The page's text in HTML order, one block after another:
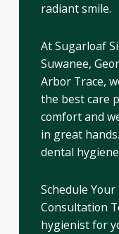
radiant smile.
At Sugarloaf
Suwanee,
Arbor Trace,
the best care
comfort and
in great
dental
Schedule Your
Consultation
hygienist for